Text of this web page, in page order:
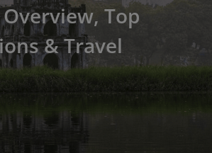
Top
& Travel